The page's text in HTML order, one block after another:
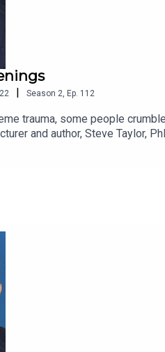
| Season 2, Ep. 112
trauma, some people
and author, Steve Taylor,
with trauma. For a deeper
Enhanced Living - Youtube